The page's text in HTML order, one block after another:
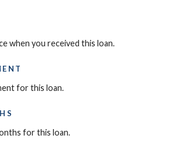
when you received this loan.
for this loan.
for this loan.